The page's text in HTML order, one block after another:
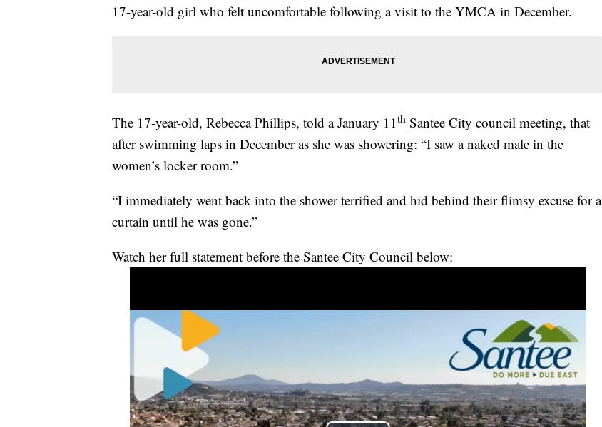
17-year-old girl who felt uncomfortable following a visit to the YMCA in December.
The 17-year-old, Rebecca Phillips, told a January 11th Santee City council meeting, that
after swimming laps in December as she was showering: “I saw a naked male in the
women’s locker room.”
“I immediately went back into the shower terrified and hid behind their flimsy excuse for a
curtain until he was gone.”
Watch her full statement before the Santee City Council below: